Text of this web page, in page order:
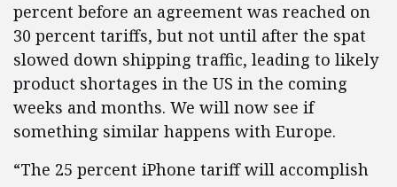
percent before an agreement was reached on
30 percent tariffs, but not until after the spat
slowed down shipping traffic, leading to likely
product shortages in the US in the coming
weeks and months. We will now see if
something similar happens with Europe.
“The 25 percent iPhone tariff will accomplish